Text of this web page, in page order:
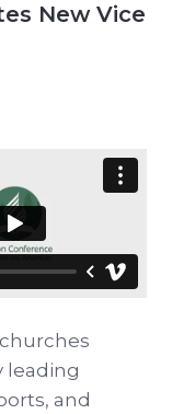
New Vice
leading
and